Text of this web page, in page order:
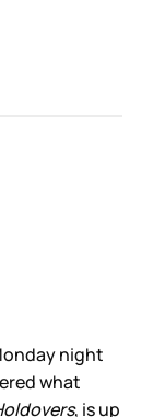
night
what
, is up